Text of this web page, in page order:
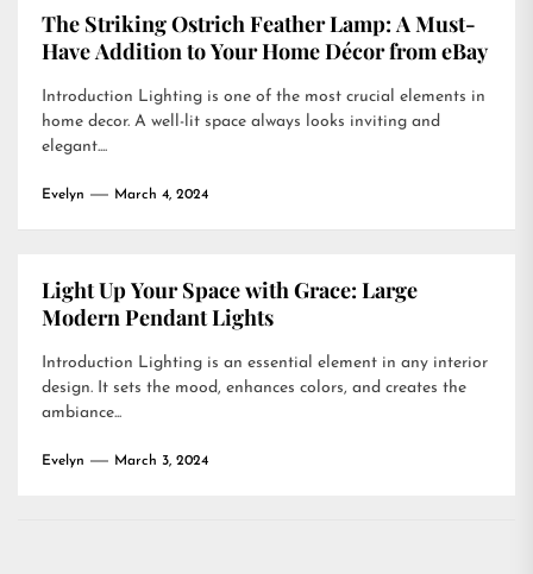
The Striking Ostrich Feather Lamp: A Must-
Have Addition to Your Home Décor from eBay
Introduction Lighting is one of the most crucial elements in
home decor. A well-lit space always looks inviting and
elegant....
Evelyn March 4, 2024
Light Up Your Space with Grace: Large
Modern Pendant Lights
Introduction Lighting is an essential element in any interior
design. It sets the mood, enhances colors, and creates the
ambiance...
Evelyn March 3, 2024